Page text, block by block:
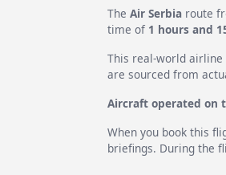
The Air Serbiaroute
time of 1 hours and
This real-world
are sourced from
Aircraft operated on
When you book this
briefings. During the